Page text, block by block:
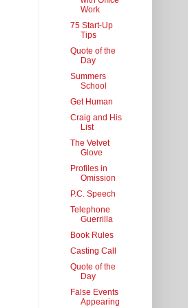
Work
75 Start-Up
Tips
Quote of the
Day
Summers
School
Get Human
Craig and His
List
The Velvet
Glove
Profiles in
Omission
P.C. Speech
Telephone
Guerrilla
Book Rules
Casting Call
Quote of the
Day
False Events
Appearing